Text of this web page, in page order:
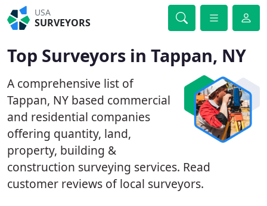
USA
SURVEYORS
Top Surveyors in Tappan, NY
A comprehensive list of
Tappan, NY based commercial
and residential companies
offering quantity, land,
property, building &
construction surveying services. Read
customer reviews of local surveyors.